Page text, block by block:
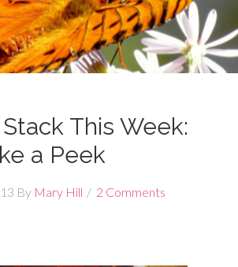
This Week:
a Peek
By Mary Hill 2 Comments